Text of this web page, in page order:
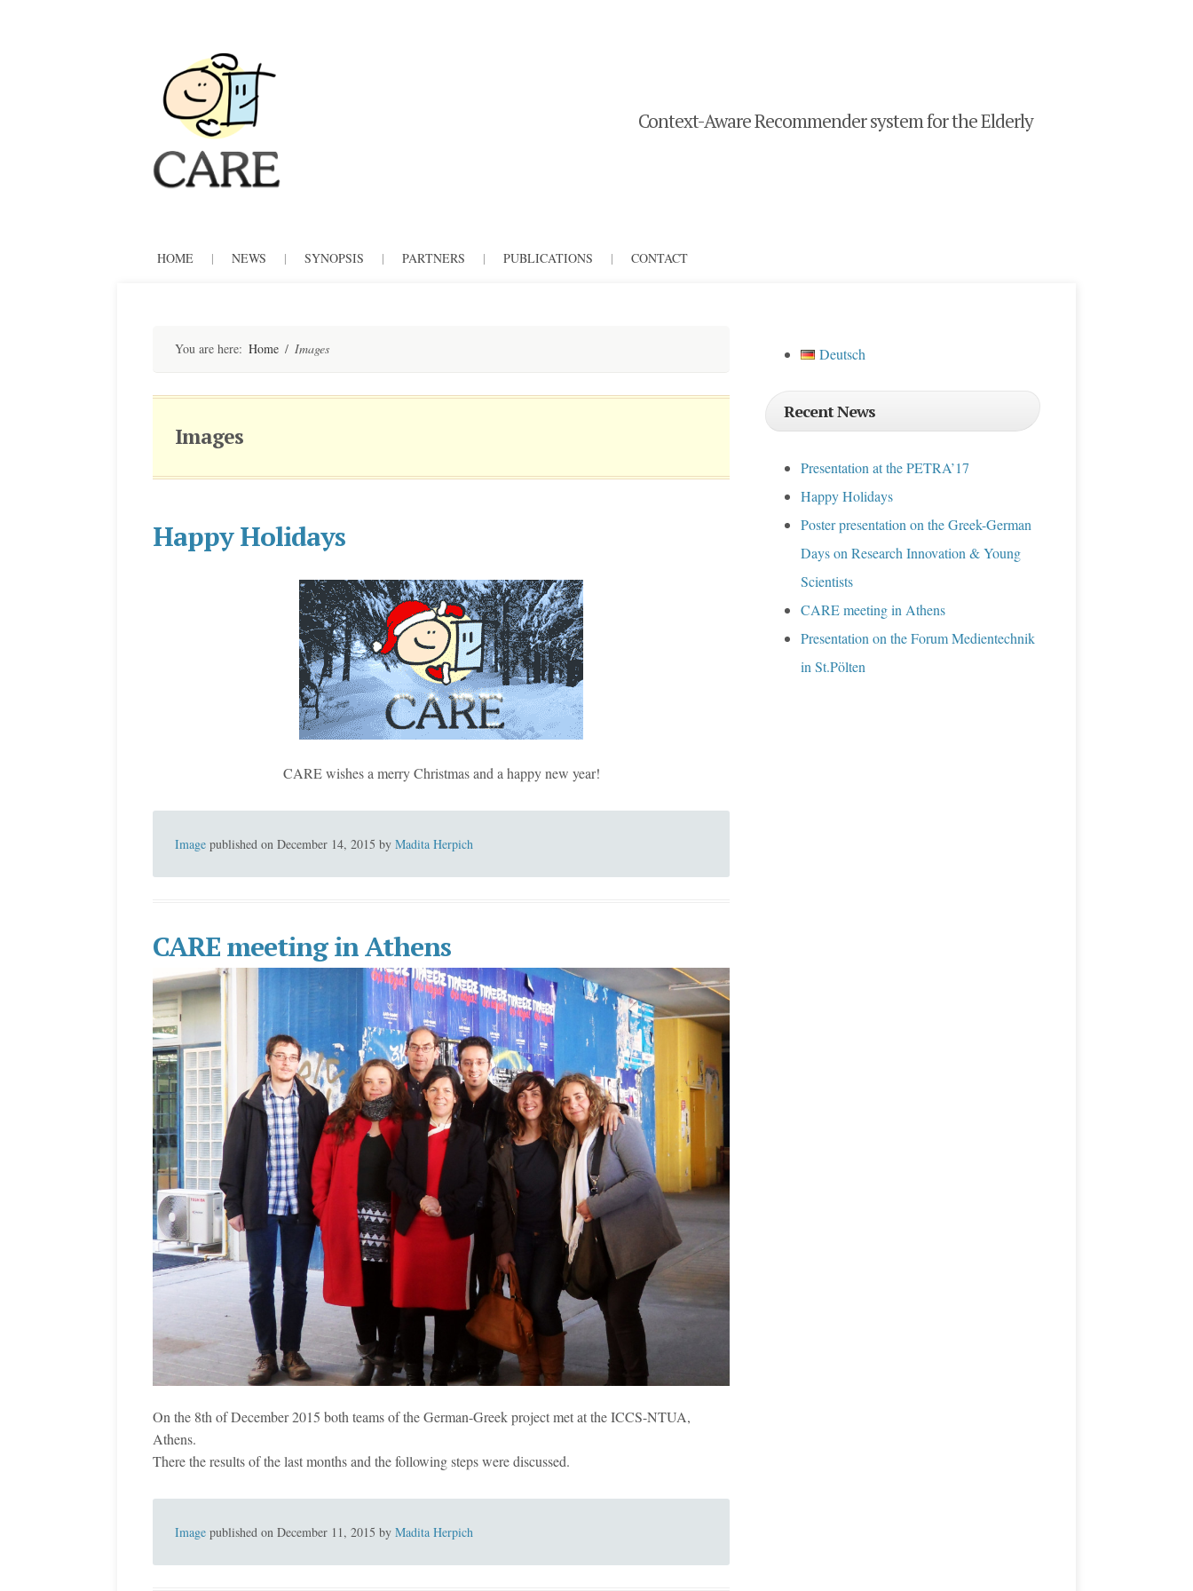
Context-Aware Recommender system for the Elderly
HOME | NEWS | SYNOPSIS | PARTNERS | PUBLICATIONS | CONTACT
You are here: Home / Images
Images
Happy Holidays
CARE wishes a merry Christmas and a happy new year!
Image published on December 14, 2015 by Madita Herpich
CARE meeting in Athens
On the 8th of December 2015 both teams of the German-Greek project met at the ICCS-NTUA,
Athens.
There the results of the last months and the following steps were discussed.
Image published on December 11, 2015 by Madita Herpich
Deutsch
Recent News
Presentation at the PETRA’17
Happy Holidays
Poster presentation on the Greek-German
Days on Research Innovation & Young
Scientists
CARE meeting in Athens
Presentation on the Forum Medientechnik
in St.Pölten